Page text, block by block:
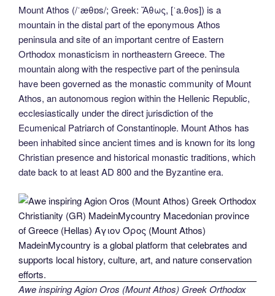
o
o
k
n g
er
Li
n
k
Mount Athos (/ˈæθɒs/; Greek: Ἄθως, [ˈa.θos]) is a
mountain in the distal part of the eponymous Athos
peninsula and site of an important centre of Eastern
Orthodox monasticism in northeastern Greece. The
mountain along with the respective part of the peninsula
have been governed as the monastic community of Mount
Athos, an autonomous region within the Hellenic Republic,
ecclesiastically under the direct jurisdiction of the
Ecumenical Patriarch of Constantinople. Mount Athos has
been inhabited since ancient times and is known for its long
Christian presence and historical monastic traditions, which
date back to at least AD 800 and the Byzantine era.
Awe inspiring Agion Oros (Mount Athos) Greek Orthodox